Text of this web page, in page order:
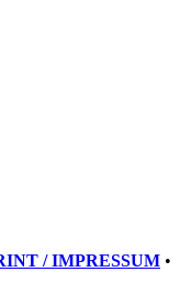
/ IMPRESSUM •